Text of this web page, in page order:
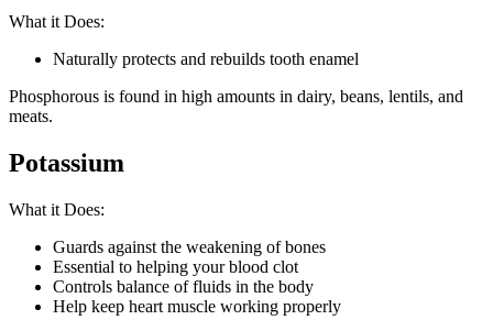
What it Does:
Naturally protects and rebuilds tooth enamel
Phosphorous is found in high amounts in dairy, beans, lentils, and
meats.
Potassium
What it Does:
Guards against the weakening of bones
Essential to helping your blood clot
Controls balance of fluids in the body
Help keep heart muscle working properly